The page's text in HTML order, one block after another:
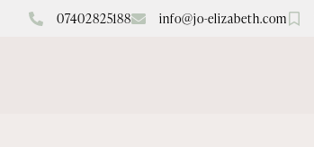
07402825188 info@jo-elizabeth.com